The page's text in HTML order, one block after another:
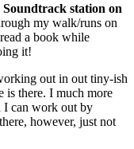
station on
my walk/runs on
a book while
it!
out in out tiny-ish
is there. I much more
I can work out by
however, just not